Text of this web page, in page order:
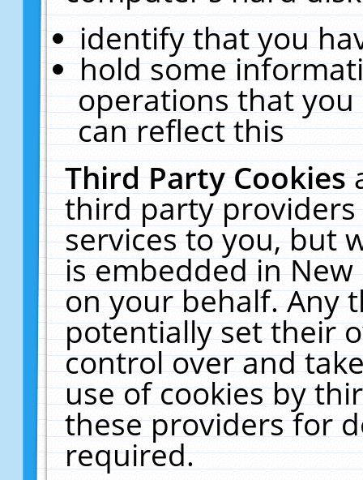
identify that you
hold some
operations that
can reflect this
Third Party Cookies
third party
services to you, but
is embedded in
on your behalf. Any
potentially set their
control over and
use of cookies by
these providers for
required.